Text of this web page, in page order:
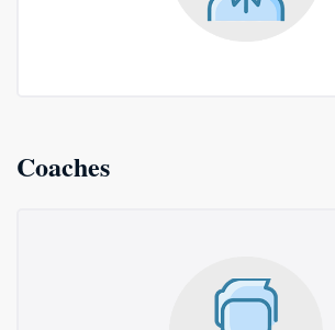
Coaches